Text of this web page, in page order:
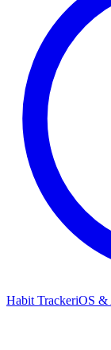
Habit TrackeriOS &